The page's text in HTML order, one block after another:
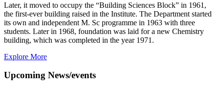
Later, it moved to occupy the “Building Sciences Block” in 1961,
the first-ever building raised in the Institute. The Department started
its own and independent M. Sc programme in 1963 with three
students. Later in 1968, foundation was laid for a new Chemistry
building, which was completed in the year 1971.
Explore More
Upcoming News/events